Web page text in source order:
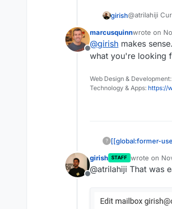
girish@atrilahiji
groups like
Offline
marcusquinnwrote on
last edited
@girish makes
what you're looking
Web Design & Development:
Technology & Apps: https://
? [[global:former-
Offline
girish STAFF wrote on
last edited by
@atrilahiji That was